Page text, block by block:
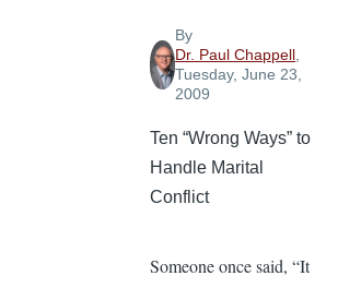
By
Dr. Paul Chappell,
Tuesday, June 23,
2009
Ten “Wrong Ways” to
Handle Marital
Conflict
Someone once said, “It